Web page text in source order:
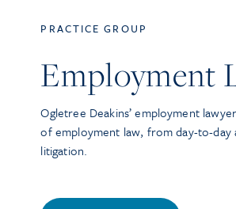
PRACTICE GROUP
Employment
Ogletree Deakins’ employment
of employment law, from day-to-
litigation.